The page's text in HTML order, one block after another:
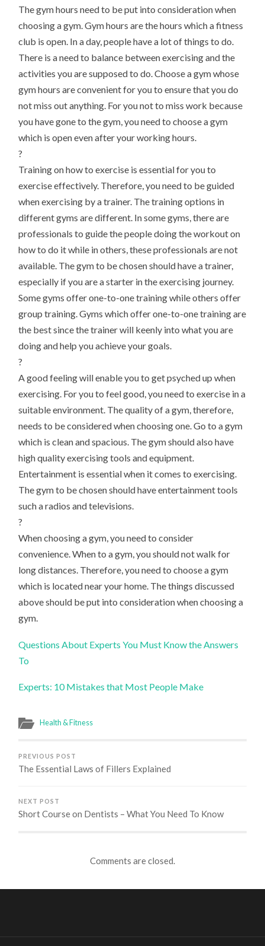
The gym hours need to be put into consideration when
choosing a gym. Gym hours are the hours which a fitness
club is open. In a day, people have a lot of things to do.
There is a need to balance between exercising and the
activities you are supposed to do. Choose a gym whose
gym hours are convenient for you to ensure that you do
not miss out anything. For you not to miss work because
you have gone to the gym, you need to choose a gym
which is open even after your working hours.
?
Training on how to exercise is essential for you to
exercise effectively. Therefore, you need to be guided
when exercising by a trainer. The training options in
different gyms are different. In some gyms, there are
professionals to guide the people doing the workout on
how to do it while in others, these professionals are not
available. The gym to be chosen should have a trainer,
especially if you are a starter in the exercising journey.
Some gyms offer one-to-one training while others offer
group training. Gyms which offer one-to-one training are
the best since the trainer will keenly into what you are
doing and help you achieve your goals.
?
A good feeling will enable you to get psyched up when
exercising. For you to feel good, you need to exercise in a
suitable environment. The quality of a gym, therefore,
needs to be considered when choosing one. Go to a gym
which is clean and spacious. The gym should also have
high quality exercising tools and equipment.
Entertainment is essential when it comes to exercising.
The gym to be chosen should have entertainment tools
such a radios and televisions.
?
When choosing a gym, you need to consider
convenience. When to a gym, you should not walk for
long distances. Therefore, you need to choose a gym
which is located near your home. The things discussed
above should be put into consideration when choosing a
gym.
Questions About Experts You Must Know the Answers
To
Experts: 10 Mistakes that Most People Make
Health & Fitness
PREVIOUS POST
The Essential Laws of Fillers Explained
NEXT POST
Short Course on Dentists – What You Need To Know
Comments are closed.